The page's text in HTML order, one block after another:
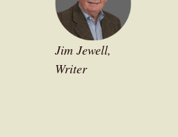
Jim Jewell,
Writer